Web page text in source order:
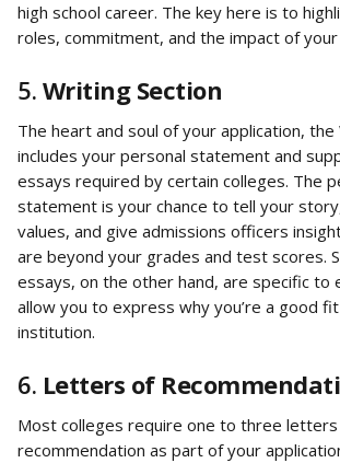
high school career. The key here is to
roles, commitment, and the impact of
5. Writing Section
The heart and soul of your application,
includes your personal statement and
essays required by certain colleges. The
statement is your chance to tell your
values, and give admissions officers
are beyond your grades and test scores.
essays, on the other hand, are specific to
allow you to express why you’re a good
institution.
6. Letters of
Most colleges require one to three
recommendation as part of your